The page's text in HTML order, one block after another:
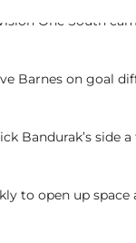
One South
Barnes on goal
Bandurak’s
to open up